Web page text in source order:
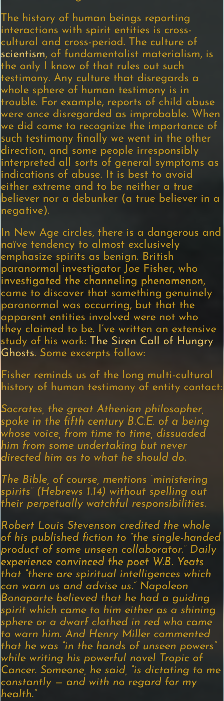
The history of human beings reporting
interactions with spirit entities is cross-
cultural and cross-period. The culture of
scientism, of fundamentalist materialism, is
the only I know of that rules out such
testimony. Any culture that disregards a
whole sphere of human testimony is in
trouble. For example, reports of child abuse
were once disregarded as improbable. When
we did come to recognize the importance of
such testimony finally we went in the other
direction, and some people irresponsibly
interpreted all sorts of general symptoms as
indications of abuse. It is best to avoid
either extreme and to be neither a true
believer nor a debunker (a true believer in a
negative).
In New Age circles, there is a dangerous and
naïve tendency to almost exclusively
emphasize spirits as benign. British
paranormal investigator Joe Fisher, who
investigated the channeling phenomenon,
came to discover that something genuinely
paranormal was occurring, but that the
apparent entities involved were not who
they claimed to be. I’ve written an extensive
study of his work: The Siren Call of Hungry
Ghosts. Some excerpts follow:
Fisher reminds us of the long multi-cultural
history of human testimony of entity contact:
Socrates, the great Athenian philosopher,
spoke in the fifth century B.C.E. of a being
whose voice, from time to time, dissuaded
him from some undertaking but never
directed him as to what he should do.
The Bible, of course, mentions “ministering
spirits” (Hebrews 1.14) without spelling out
their perpetually watchful responsibilities.
Robert Louis Stevenson credited the whole
of his published fiction to “the single-handed
product of some unseen collaborator.” Daily
experience convinced the poet W.B. Yeats
that “there are spiritual intelligences which
can warn us and advise us.” Napoleon
Bonaparte believed that he had a guiding
spirit which came to him either as a shining
sphere or a dwarf clothed in red who came
to warn him. And Henry Miller commented
that he was “in the hands of unseen powers”
while writing his powerful novel Tropic of
Cancer. Someone, he said, “is dictating to me
constantly — and with no regard for my
health.”